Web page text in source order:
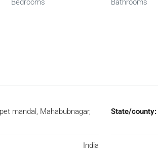
Bedrooms
Bathrooms
mandal, Mahabubnagar,
State/county:
India